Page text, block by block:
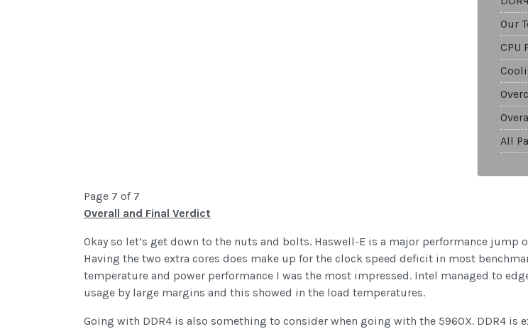
Our
CPU
All
Page 7 of 7
Overall and Final Verdict
Okay so let’s get down to the nuts and bolts. Haswell-E is a major performance jump
Having the two extra cores does make up for the clock speed deficit in most
temperature and power performance I was the most impressed. Intel managed to
usage by large margins and this showed in the load temperatures.
Going with DDR4 is also something to consider when going with the 5960X. DDR4